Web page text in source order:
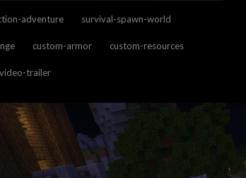
adventure survival-spawn-world
custom-armor custom-resources
video-trailer